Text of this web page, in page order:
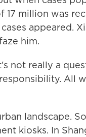
17 million was
appeared.
him.
not really a
All
landscape.
kiosks. In